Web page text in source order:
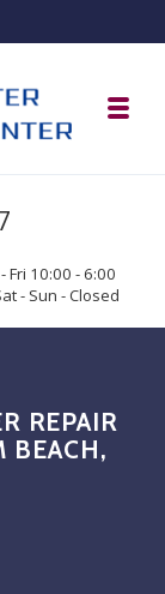
Fri 10:00 - 6:00
- Sun - Closed
REPAIR
BEACH,